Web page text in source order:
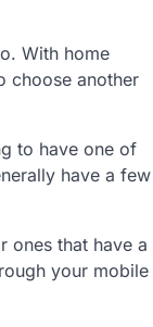
With home
choose another
to have one of
have a few
ones that have a
your mobile